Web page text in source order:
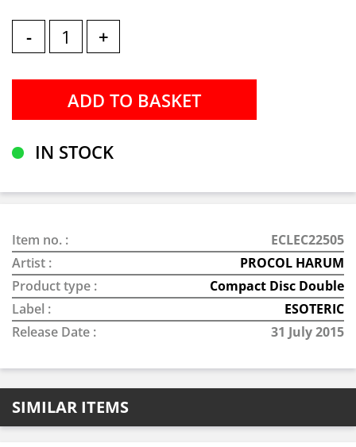
- +
IN STOCK
Item no. :
ECLEC22505
Artist :
PROCOL HARUM
Product type :
Compact Disc Double
Label :
ESOTERIC
Release Date :
31 July 2015
SIMILAR ITEMS